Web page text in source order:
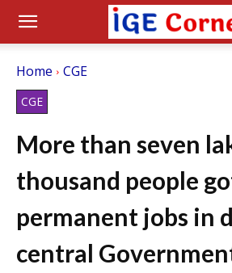
Home CGE
CGE
More than seven
thousand people
permanent jobs in
central